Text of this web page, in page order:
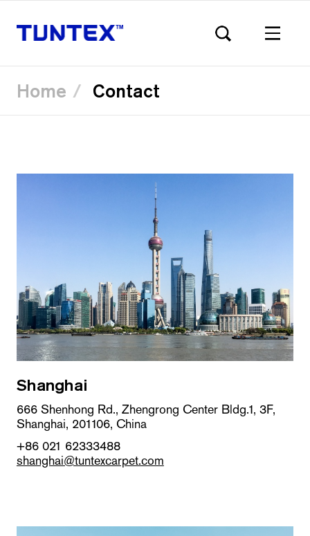
Home Contact
Shanghai
666 Shenhong Rd., Zhengrong Center Bldg.1, 3F,
Shanghai, 201106, China
+86 021 62333488
shanghai@tuntexcarpet.com